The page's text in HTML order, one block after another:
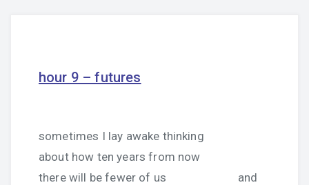
hour 9 – futures
sometimes I lay awake thinking
about how ten years from now
there will be fewer of us and